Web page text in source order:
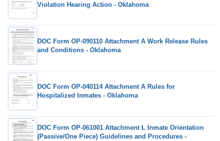
Violation Hearing Action - Oklahoma
DOC Form OP-090110 Attachment A Work Release Rules
and Conditions - Oklahoma
DOC Form OP-040114 Attachment A Rules for
Hospitalized Inmates - Oklahoma
DOC Form OP-061001 Attachment L Inmate Orientation
(Passive/One Piece) Guidelines and Procedures -